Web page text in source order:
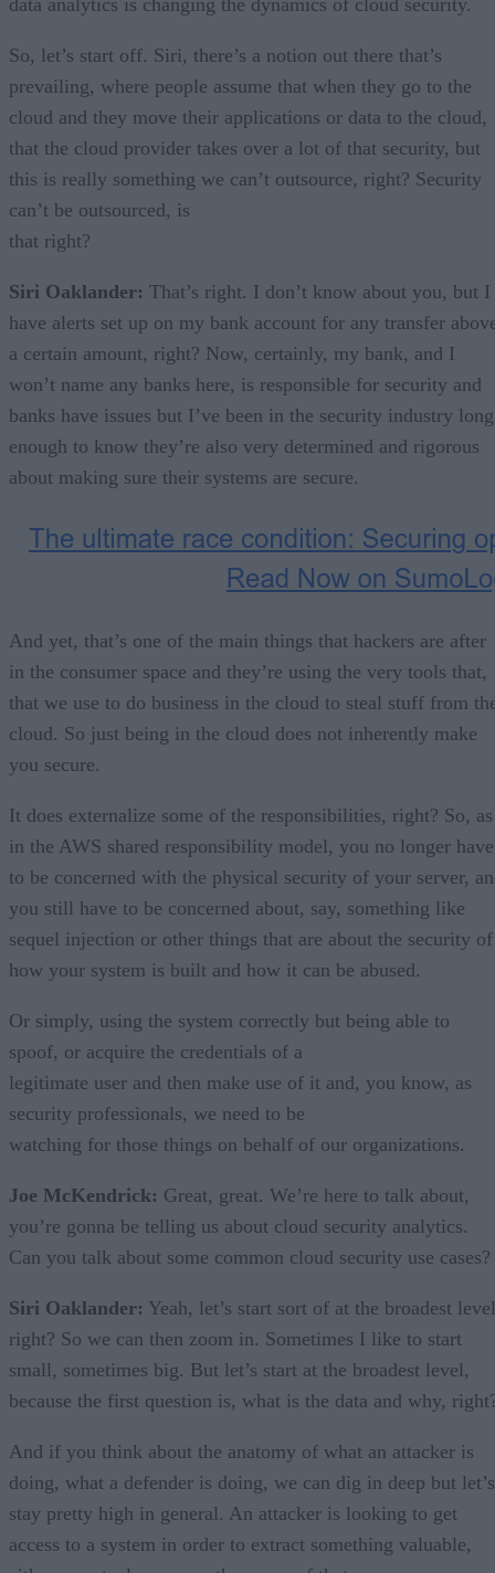
data analytics is changing the dynamics of cloud security.
So, let’s start off. Siri, there’s a notion out there that’s
prevailing, where people assume that when they go to the
cloud and they move their applications or data to the cloud,
that the cloud provider takes over a lot of that security, but
this is really something we can’t outsource, right? Security
can’t be outsourced, is
that right?
Siri Oaklander: That’s right. I don’t know about you, but I
have alerts set up on my bank account for any transfer
a certain amount, right? Now, certainly, my bank, and I
won’t name any banks here, is responsible for security and
banks have issues but I’ve been in the security industry long
enough to know they’re also very determined and rigorous
about making sure their systems are secure.
And yet, that’s one of the main things that hackers are after
in the consumer space and they’re using the very tools that,
that we use to do business in the cloud to steal stuff from
cloud. So just being in the cloud does not inherently make
you secure.
It does externalize some of the responsibilities, right? So, as
in the AWS shared responsibility model, you no longer have
to be concerned with the physical security of your server,
you still have to be concerned about, say, something like
sequel injection or other things that are about the security of
how your system is built and how it can be abused.
Or simply, using the system correctly but being able to
spoof, or acquire the credentials of a
legitimate user and then make use of it and, you know, as
security professionals, we need to be
watching for those things on behalf of our organizations.
Joe McKendrick: Great, great. We’re here to talk about,
you’re gonna be telling us about cloud security analytics.
Can you talk about some common cloud security use cases?
Siri Oaklander: Yeah, let’s start sort of at the broadest
right? So we can then zoom in. Sometimes I like to start
small, sometimes big. But let’s start at the broadest level,
because the first question is, what is the data and why,
And if you think about the anatomy of what an attacker is
doing, what a defender is doing, we can dig in deep but let’s
stay pretty high in general. An attacker is looking to get
access to a system in order to extract something valuable,